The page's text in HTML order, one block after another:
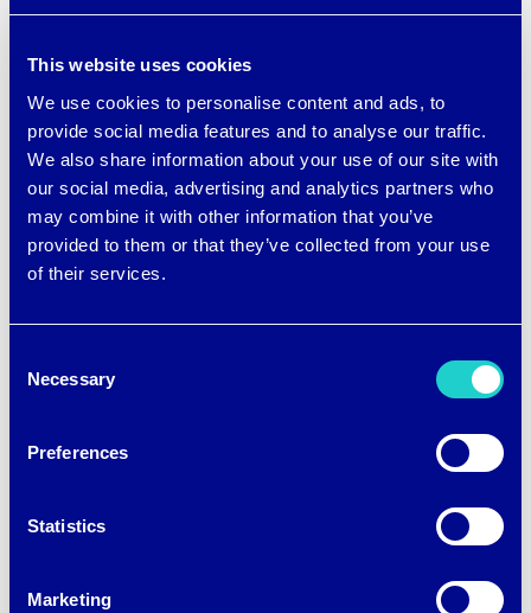
This website uses cookies
We use cookies to personalise content and ads, to
provide social media features and to analyse our traffic.
We also share information about your use of our site with
our social media, advertising and analytics partners who
may combine it with other information that you’ve
provided to them or that they’ve collected from your use
of their services.
Selection
Necessary
Preferences
Statistics
Marketing
looser fit, and they have thumbholes for
extra coverage.
Check out the new brrr° line atFive12’s
website.
navigation
(GRS) CERTIFICATION
STRAFE BRINGS BRRR°
COOLING
PERFORMANCE TO